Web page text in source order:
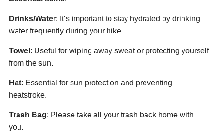
Drinks/Water: It’s important to stay hydrated by drinking
water frequently during your hike.
Towel : Useful for wiping away sweat or protecting yourself
from the sun.
Hat: Essential for sun protection and preventing
heatstroke.
Trash Bag: Please take all your trash back home with
you.